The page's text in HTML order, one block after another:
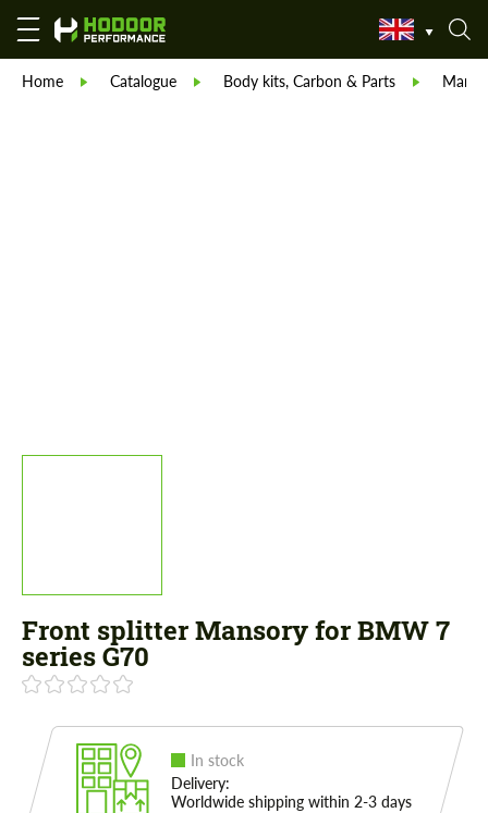
Home Catalogue Body kits, Carbon & Parts
Front splitter Mansory for BMW 7
series G70
In stock
Delivery:
Worldwide shipping within 2-3 days